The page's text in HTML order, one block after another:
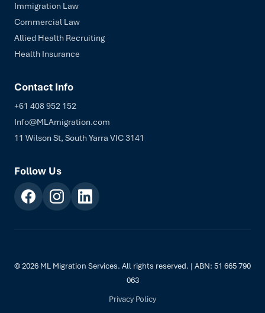
Immigration Law
Commercial Law
Allied Health Recruiting
Health Insurance
Contact Info
+61 408 952 152
Info@MLAmigration.com
11 Wilson St, South Yarra VIC 3141
Follow Us
© 2026 ML Migration Services. All rights reserved. | ABN: 51 665 790
063
Privacy Policy